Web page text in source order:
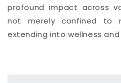
profound impact across
not merely confined to
extending into wellness